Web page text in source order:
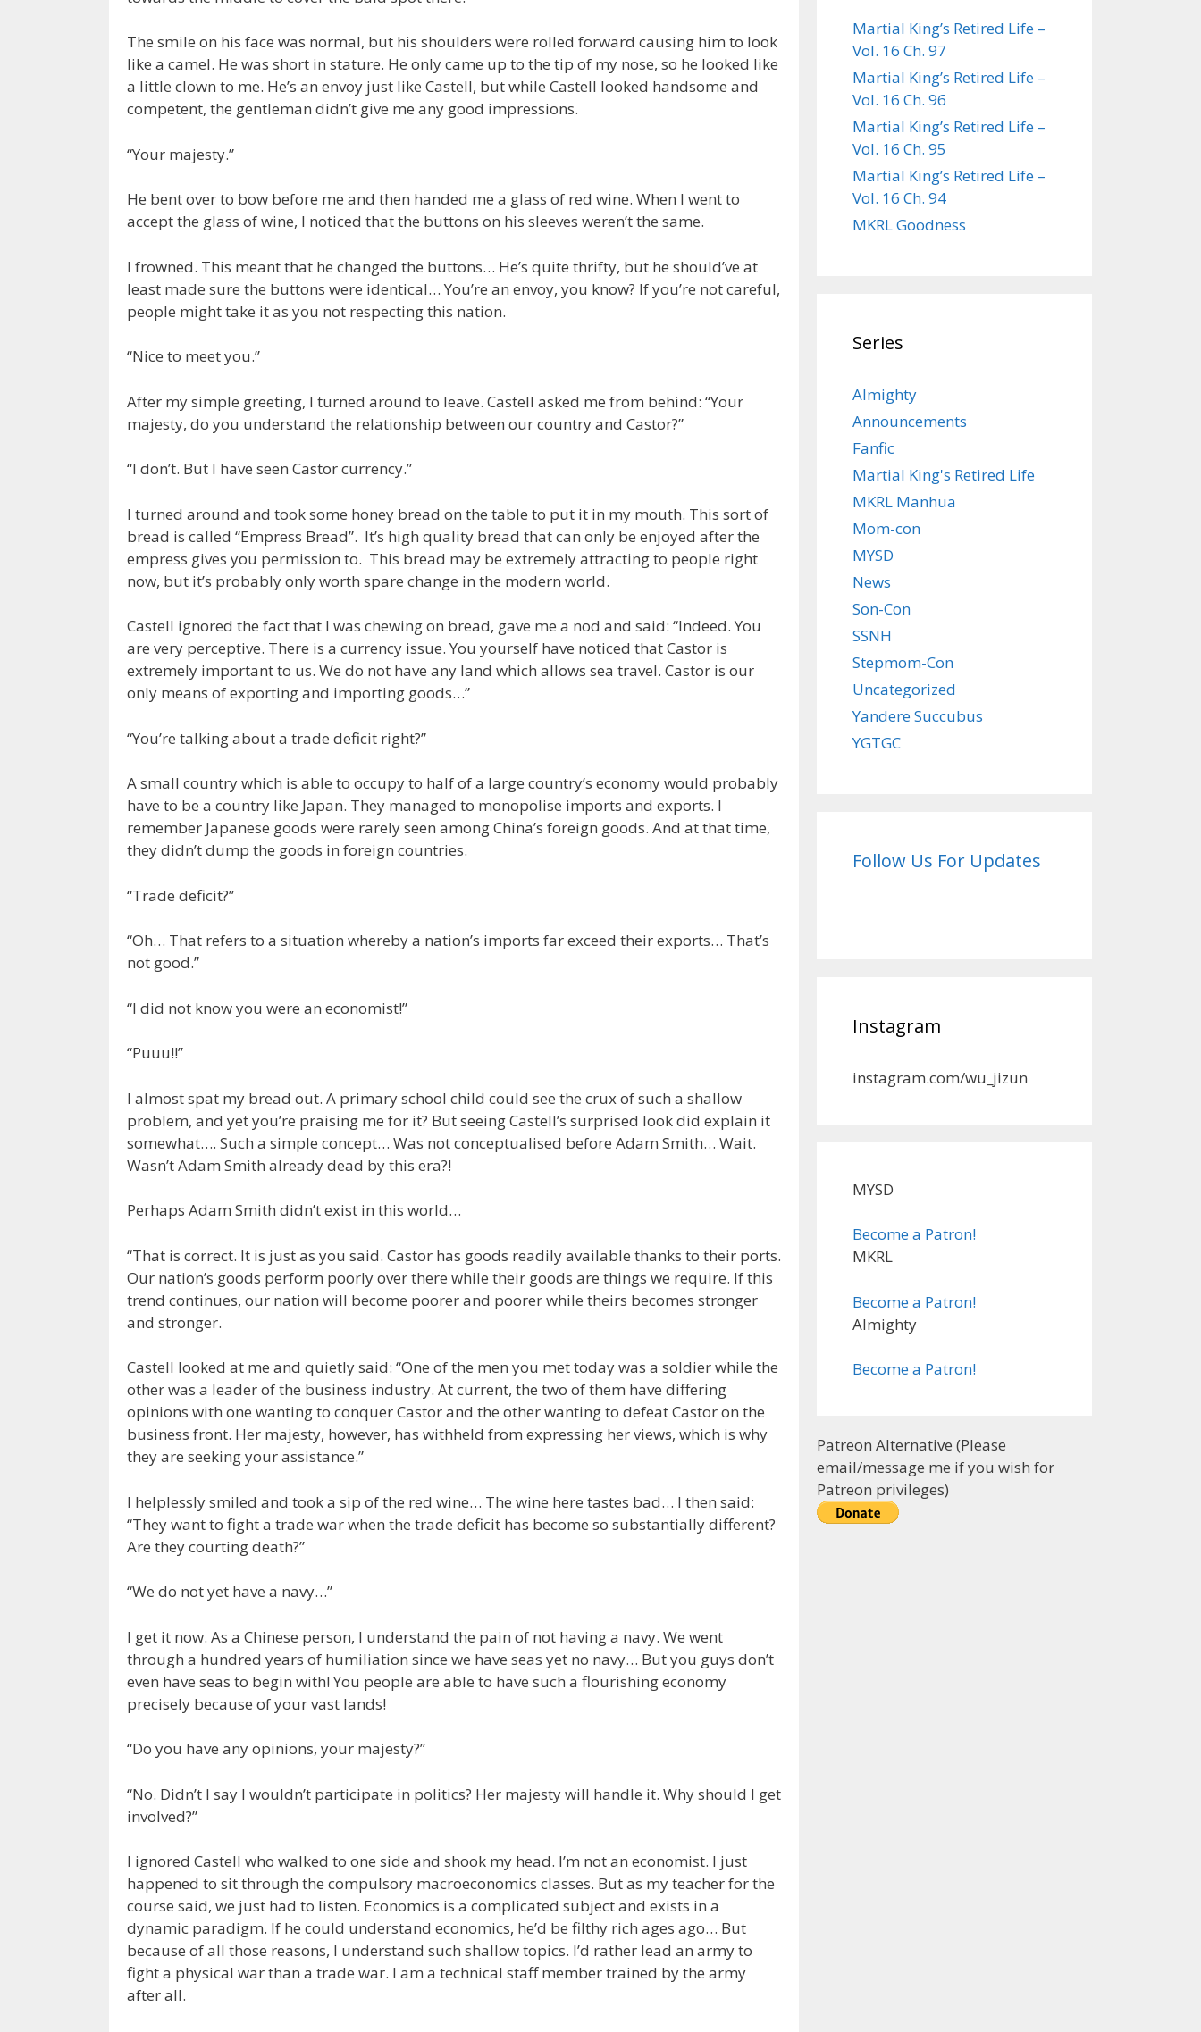
The smile on his face was normal, but his shoulders were rolled forward causing him to look
like a camel. He was short in stature. He only came up to the tip of my nose, so he looked like
a little clown to me. He’s an envoy just like Castell, but while Castell looked handsome and
competent, the gentleman didn’t give me any good impressions.
“Your majesty.”
He bent over to bow before me and then handed me a glass of red wine. When I went to
accept the glass of wine, I noticed that the buttons on his sleeves weren’t the same.
I frowned. This meant that he changed the buttons… He’s quite thrifty, but he should’ve at
least made sure the buttons were identical… You’re an envoy, you know? If you’re not careful,
people might take it as you not respecting this nation.
“Nice to meet you.”
After my simple greeting, I turned around to leave. Castell asked me from behind: “Your
majesty, do you understand the relationship between our country and Castor?”
“I don’t. But I have seen Castor currency.”
I turned around and took some honey bread on the table to put it in my mouth. This sort of
bread is called “Empress Bread”. It’s high quality bread that can only be enjoyed after the
empress gives you permission to. This bread may be extremely attracting to people right
now, but it’s probably only worth spare change in the modern world.
Castell ignored the fact that I was chewing on bread, gave me a nod and said: “Indeed. You
are very perceptive. There is a currency issue. You yourself have noticed that Castor is
extremely important to us. We do not have any land which allows sea travel. Castor is our
only means of exporting and importing goods…”
“You’re talking about a trade deficit right?”
A small country which is able to occupy to half of a large country’s economy would probably
have to be a country like Japan. They managed to monopolise imports and exports. I
remember Japanese goods were rarely seen among China’s foreign goods. And at that time,
they didn’t dump the goods in foreign countries.
“Trade deficit?”
“Oh… That refers to a situation whereby a nation’s imports far exceed their exports… That’s
not good.”
“I did not know you were an economist!”
“Puuu!!”
I almost spat my bread out. A primary school child could see the crux of such a shallow
problem, and yet you’re praising me for it? But seeing Castell’s surprised look did explain it
somewhat…. Such a simple concept… Was not conceptualised before Adam Smith… Wait.
Wasn’t Adam Smith already dead by this era?!
Perhaps Adam Smith didn’t exist in this world…
“That is correct. It is just as you said. Castor has goods readily available thanks to their ports.
Our nation’s goods perform poorly over there while their goods are things we require. If this
trend continues, our nation will become poorer and poorer while theirs becomes stronger
and stronger.
Castell looked at me and quietly said: “One of the men you met today was a soldier while the
other was a leader of the business industry. At current, the two of them have differing
opinions with one wanting to conquer Castor and the other wanting to defeat Castor on the
business front. Her majesty, however, has withheld from expressing her views, which is why
they are seeking your assistance.”
I helplessly smiled and took a sip of the red wine… The wine here tastes bad… I then said:
“They want to fight a trade war when the trade deficit has become so substantially different?
Are they courting death?”
“We do not yet have a navy…”
I get it now. As a Chinese person, I understand the pain of not having a navy. We went
through a hundred years of humiliation since we have seas yet no navy… But you guys don’t
even have seas to begin with! You people are able to have such a flourishing economy
precisely because of your vast lands!
“Do you have any opinions, your majesty?”
“No. Didn’t I say I wouldn’t participate in politics? Her majesty will handle it. Why should I get
involved?”
I ignored Castell who walked to one side and shook my head. I’m not an economist. I just
happened to sit through the compulsory macroeconomics classes. But as my teacher for the
course said, we just had to listen. Economics is a complicated subject and exists in a
dynamic paradigm. If he could understand economics, he’d be filthy rich ages ago… But
because of all those reasons, I understand such shallow topics. I’d rather lead an army to
fight a physical war than a trade war. I am a technical staff member trained by the army
after all.
Martial King’s Retired Life –
Vol. 16 Ch. 97
Martial King’s Retired Life –
Vol. 16 Ch. 96
Martial King’s Retired Life –
Vol. 16 Ch. 95
Martial King’s Retired Life –
Vol. 16 Ch. 94
MKRL Goodness
Series
Almighty
Announcements
Fanfic
Martial King's Retired Life
MKRL Manhua
Mom-con
MYSD
News
Son-Con
SSNH
Stepmom-Con
Uncategorized
Yandere Succubus
YGTGC
Follow Us For Updates
Instagram
instagram.com/wu_jizun
MYSD
Become a Patron!
MKRL
Become a Patron!
Almighty
Become a Patron!
Patreon Alternative (Please
email/message me if you wish for
Patreon privileges)